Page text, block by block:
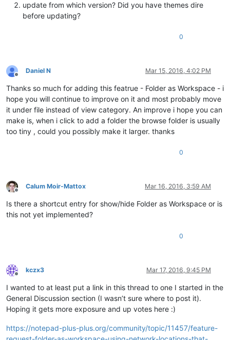
update from which version? Did you have themes dire
before updating?
0
Offline
Daniel N Mar 15, 2016, 4:02 PM
Thanks so much for adding this featrue - Folder as Workspace - i
hope you will continue to improve on it and most probably move
it under file instead of view category. An improve i hope you can
make is, when i click to add a folder the browse folder is usually
too tiny , could you possibly make it larger. thanks
0
Offline
Calum Moir-Mattox Mar 16, 2016, 3:59 AM
Is there a shortcut entry for show/hide Folder as Workspace or is
this not yet implemented?
0
Offline
kczx3 Mar 17, 2016, 9:45 PM
I wanted to at least put a link in this thread to one I started in the
General Discussion section (I wasn’t sure where to post it).
Hoping it gets more exposure and up votes here :)
https://notepad-plus-plus.org/community/topic/11457/feature-